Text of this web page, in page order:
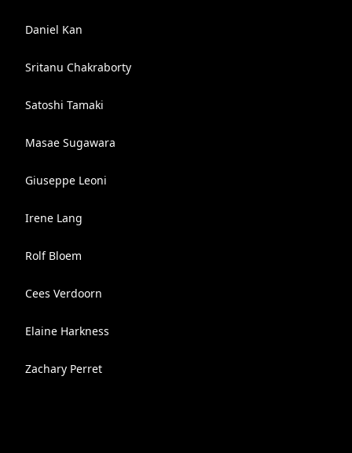
Daniel Kan
Sritanu Chakraborty
Satoshi Tamaki
Masae Sugawara
Giuseppe Leoni
Irene Lang
Rolf Bloem
Cees Verdoorn
Elaine Harkness
Zachary Perret